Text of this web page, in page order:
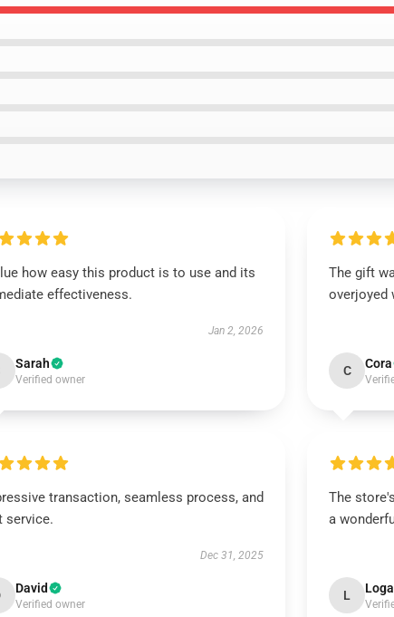
how easy this product is to use and its
effectiveness.
Jan 2, 2026
Sarah
Verified owner
The gift
overjoyed
C Cora
transaction, seamless process, and
service.
Dec 31, 2025
David
Verified owner
The
a
L